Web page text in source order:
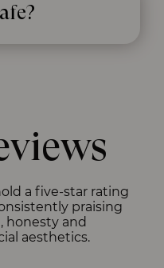
a five-star rating
praising
honesty and
aesthetics.